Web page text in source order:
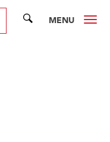
SEARCH
MENU